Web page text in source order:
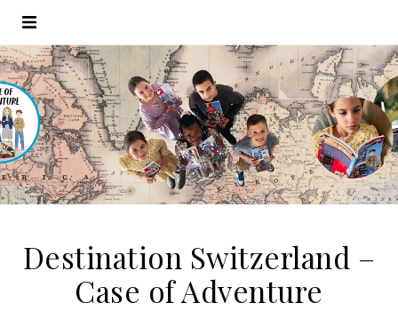
Destination Switzerland –
Case of Adventure